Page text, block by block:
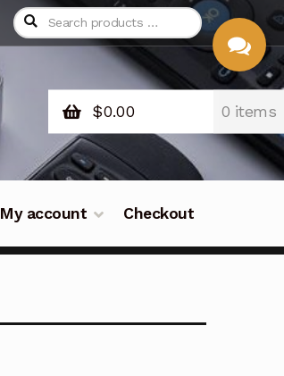
$0.00 0 items
My account Checkout
CHAT